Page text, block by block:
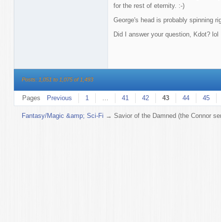
for the rest of eternity. :-)
George's head is probably spinning
Did I answer your question, Kdot? lol
Posts: 1,051 to 1,075 of 1,493
Pages Previous 1 41 42 43 44 45
Fantasy/Magic &amp; Sci-Fi →Savior of the Damned (the Connor